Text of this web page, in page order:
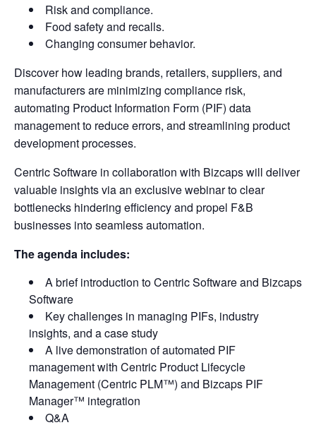
Risk and compliance.
Food safety and recalls.
Changing consumer behavior.
Discover how leading brands, retailers, suppliers, and
manufacturers are minimizing compliance risk,
automating Product Information Form (PIF) data
management to reduce errors, and streamlining product
development processes.
Centric Software in collaboration with Bizcaps will deliver
valuable insights via an exclusive webinar to clear
bottlenecks hindering efficiency and propel F&B
businesses into seamless automation.
The agenda includes:
A brief introduction to Centric Software and Bizcaps
Software
Key challenges in managing PIFs, industry
insights, and a case study
A live demonstration of automated PIF
management with Centric Product Lifecycle
Management (Centric PLM™) and Bizcaps PIF
Manager™ integration
Q&A